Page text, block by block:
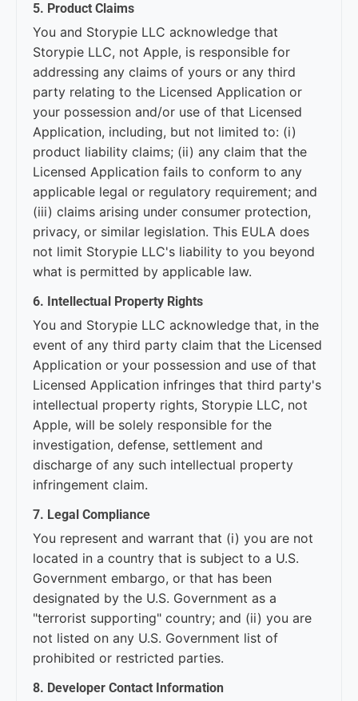
5. Product Claims
You and Storypie LLC acknowledge that
Storypie LLC, not Apple, is responsible for
addressing any claims of yours or any third
party relating to the Licensed Application or
your possession and/or use of that Licensed
Application, including, but not limited to: (i)
product liability claims; (ii) any claim that the
Licensed Application fails to conform to any
applicable legal or regulatory requirement; and
(iii) claims arising under consumer protection,
privacy, or similar legislation. This EULA does
not limit Storypie LLC's liability to you beyond
what is permitted by applicable law.
6. Intellectual Property Rights
You and Storypie LLC acknowledge that, in the
event of any third party claim that the Licensed
Application or your possession and use of that
Licensed Application infringes that third party's
intellectual property rights, Storypie LLC, not
Apple, will be solely responsible for the
investigation, defense, settlement and
discharge of any such intellectual property
infringement claim.
7. Legal Compliance
You represent and warrant that (i) you are not
located in a country that is subject to a U.S.
Government embargo, or that has been
designated by the U.S. Government as a
"terrorist supporting" country; and (ii) you are
not listed on any U.S. Government list of
prohibited or restricted parties.
8. Developer Contact Information